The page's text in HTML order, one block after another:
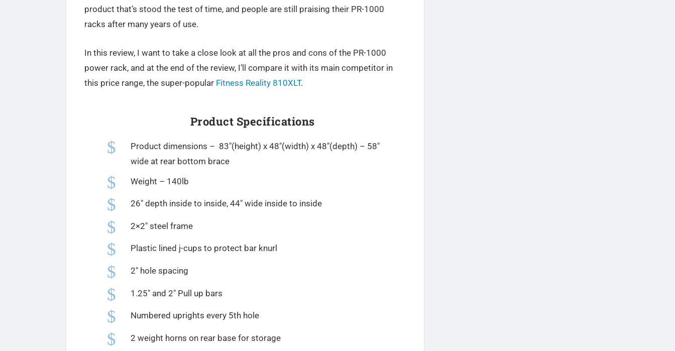
product that’s stood the test of time, and people are still praising their PR-1000
racks after many years of use.
In this review, I want to take a close look at all the pros and cons of the PR-1000
power rack, and at the end of the review, I’ll compare it with its main competitor in
this price range, the super-popular Fitness Reality 810XLT.
Product Specifications
$
Product dimensions – 83″(height) x 48″(width) x 48″(depth) – 58″
wide at rear bottom brace
$ Weight – 140lb
$ 26″ depth inside to inside, 44″ wide inside to inside
$ 2×2″ steel frame
$ Plastic lined j-cups to protect bar knurl
$ 2″ hole spacing
$ 1.25″ and 2″ Pull up bars
$ Numbered uprights every 5th hole
$ 2 weight horns on rear base for storage